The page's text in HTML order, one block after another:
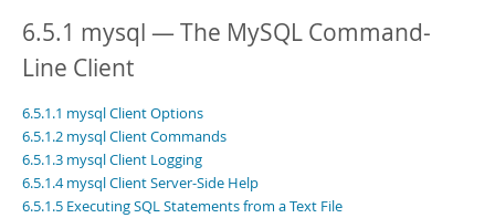
MySQL NDB Cluster
More
MySQL.com
Downloads
Download this Manual
PDF (A4)- 41.9Mb
Man Pages (TGZ)- 272.3Kb
Man Pages (Zip)- 378.3Kb
Info (Gzip) - 4.2Mb
Info (Zip) - 4.2Mb
6.5.1 mysql — The MySQL Command-
Line Client
6.5.1.1 mysql Client Options
6.5.1.2 mysql Client Commands
6.5.1.3 mysql Client Logging
6.5.1.4 mysql Client Server-Side Help
6.5.1.5 Executing SQL Statements from a Text File